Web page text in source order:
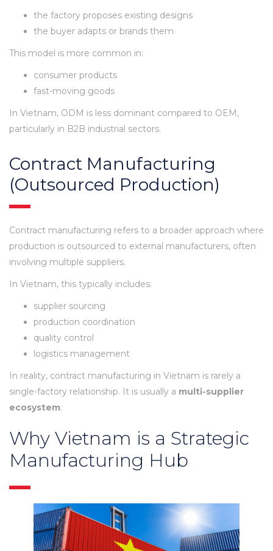
the factory proposes existing designs
the buyer adapts or brands them
This model is more common in:
consumer products
fast-moving goods
In Vietnam, ODM is less dominant compared to OEM,
particularly in B2B industrial sectors.
Contract Manufacturing
(Outsourced Production)
Contract manufacturing refers to a broader approach where
production is outsourced to external manufacturers, often
involving multiple suppliers.
In Vietnam, this typically includes:
supplier sourcing
production coordination
quality control
logistics management
In reality, contract manufacturing in Vietnam is rarely a
single-factory relationship. It is usually a multi-supplier
ecosystem.
Why Vietnam is a Strategic
Manufacturing Hub